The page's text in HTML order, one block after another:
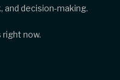
and decision-making.
now.